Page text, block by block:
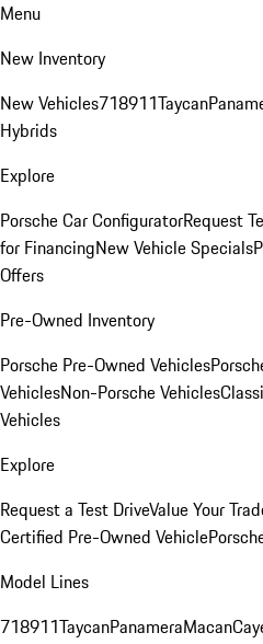
Menu
New Inventory
New Vehicles718911Taycan
Hybrids
Explore
Porsche Car ConfiguratorRequest
for FinancingNew Vehicle Specials
Offers
Pre-Owned Inventory
Porsche Pre-Owned Vehicles
VehiclesNon-Porsche Vehicles
Vehicles
Explore
Request a Test DriveValue Your
Certified Pre-Owned Vehicle
Model Lines
718911TaycanPanameraMacan